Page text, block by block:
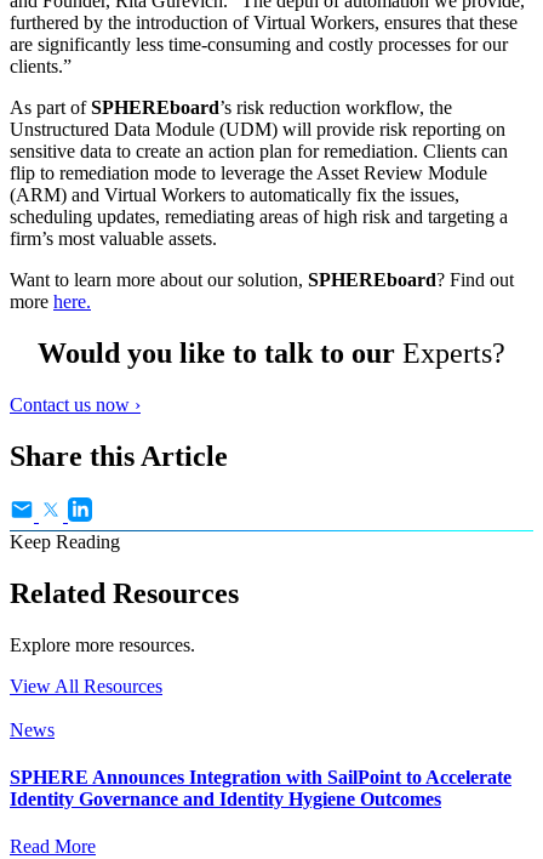
furthered by the introduction of Virtual Workers, ensures that these
are significantly less time-consuming and costly processes for our
clients.”
As part ofSPHEREboard’s risk reduction workflow, the
Unstructured Data Module (UDM) will provide risk reporting on
sensitive data to create an action plan for remediation. Clients can
flip to remediation mode to leverage the Asset Review Module
(ARM) and Virtual Workers to automatically fix the issues,
scheduling updates, remediating areas of high risk and targeting a
firm’s most valuable assets.
Want to learn more about our solution, SPHEREboard? Find out
more here.
Would you like to talk to our Experts?
Contact us now ›
Share this Article
Keep Reading
Related Resources
Explore more resources.
View All Resources
News
SPHERE Announces Integration with SailPoint to Accelerate
Identity Governance and Identity Hygiene Outcomes
Read More